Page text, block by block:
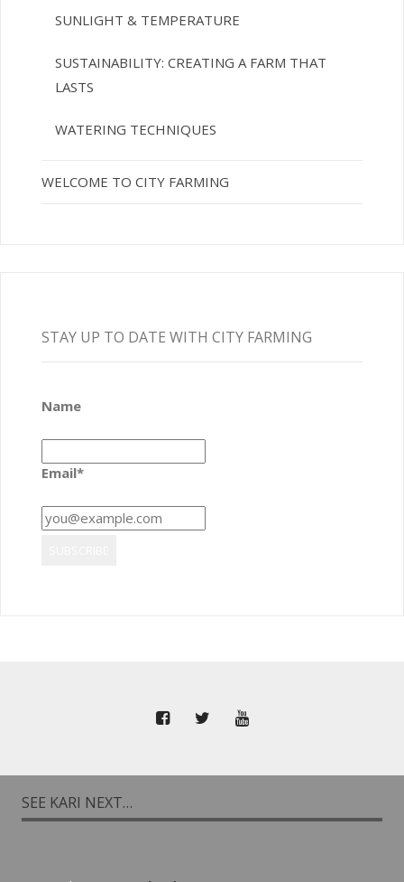
SUNLIGHT & TEMPERATURE
SUSTAINABILITY: CREATING A FARM THAT
LASTS
WATERING TECHNIQUES
WELCOME TO CITY FARMING
STAY UP TO DATE WITH CITY FARMING
Name
Email*
SEE KARI NEXT…